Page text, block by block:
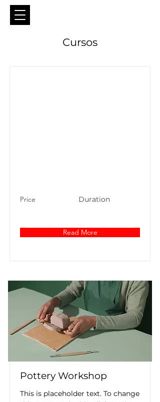
Cursos
Price Duration
Read More
Pottery Workshop
This is placeholder text. To change